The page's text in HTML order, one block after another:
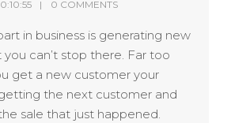
0 COMMENTS
in business is generating new
can’t stop there. Far too
get a new customer your
the next customer and
sale that just happened.